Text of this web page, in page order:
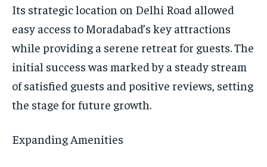
Its strategic location on Delhi Road allowed
easy access to Moradabad’s key attractions
while providing a serene retreat for guests. The
initial success was marked by a steady stream
of satisfied guests and positive reviews, setting
the stage for future growth.
Expanding Amenities